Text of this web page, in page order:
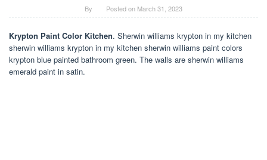
By Posted on March 31, 2023
Krypton Paint Color Kitchen. Sherwin williams krypton in my kitchen
sherwin williams krypton in my kitchen sherwin williams paint colors
krypton blue painted bathroom green. The walls are sherwin williams
emerald paint in satin.